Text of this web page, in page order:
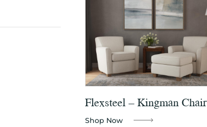
Flexsteel – Kingman Chair
Shop Now